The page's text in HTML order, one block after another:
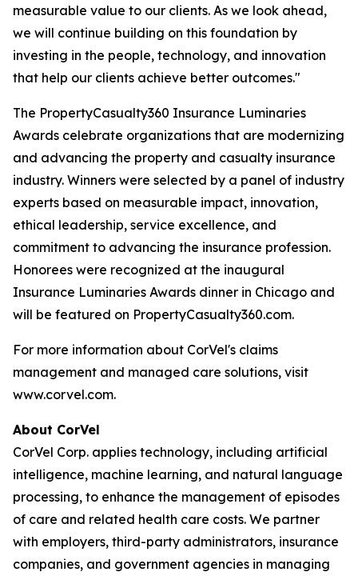
measurable value to our clients. As we look ahead,
we will continue building on this foundation by
investing in the people, technology, and innovation
that help our clients achieve better outcomes."
The PropertyCasualty360 Insurance Luminaries
Awards celebrate organizations that are modernizing
and advancing the property and casualty insurance
industry. Winners were selected by a panel of industry
experts based on measurable impact, innovation,
ethical leadership, service excellence, and
commitment to advancing the insurance profession.
Honorees were recognized at the inaugural
Insurance Luminaries Awards dinner in Chicago and
will be featured on PropertyCasualty360.com.
For more information about CorVel's claims
management and managed care solutions, visit
www.corvel.com.
About CorVel
CorVel Corp. applies technology, including artificial
intelligence, machine learning, and natural language
processing, to enhance the management of episodes
of care and related health care costs. We partner
with employers, third-party administrators, insurance
companies, and government agencies in managing